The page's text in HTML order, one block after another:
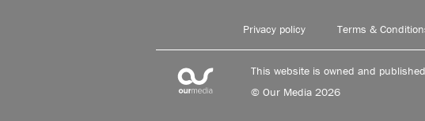
Privacy policy Terms &
This website is owned and
© Our Media 2026